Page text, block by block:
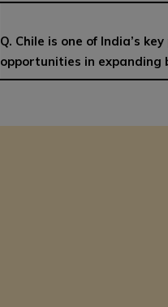
Q. Chile is one of India’s
opportunities in